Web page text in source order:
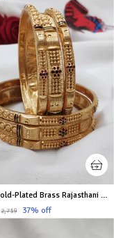
1 Gram Gold-Plated Brass Rajasthani Bangles Set Of 6
₹2,719 37% off